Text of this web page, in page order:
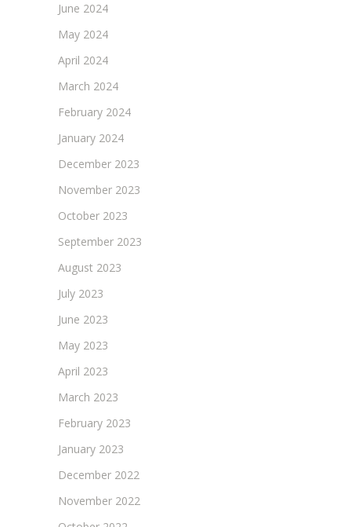
June 2024
May 2024
April 2024
March 2024
February 2024
January 2024
December 2023
November 2023
October 2023
September 2023
August 2023
July 2023
June 2023
May 2023
April 2023
March 2023
February 2023
January 2023
December 2022
November 2022